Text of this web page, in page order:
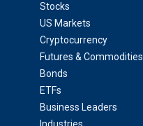
Stocks
US Markets
Cryptocurrency
Futures & Commodities
Bonds
ETFs
Business Leaders